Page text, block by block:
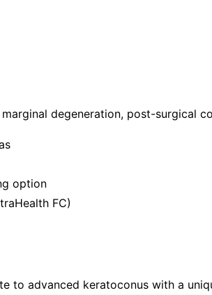
degeneration, post-surgical
option
FC)
to advanced keratoconus with a